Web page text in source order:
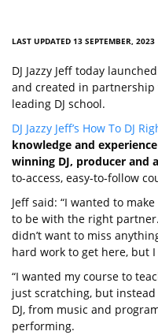
LAST UPDATED 13 SEPTEMBER, 2023
DJ Jazzy Jeff today
and created in partnership
leading DJ school.
DJ Jazzy Jeff’s How To DJ
knowledge and
winning DJ, producer and
to-access, easy-to-follow
Jeff said: “I wanted to
to be with the right
didn’t want to miss
hard work to get here, but I
“I wanted my course to
just scratching, but
DJ, from music and
performing.